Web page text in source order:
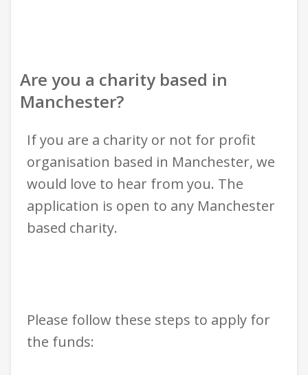
Are you a charity based in
Manchester?
If you are a charity or not for profit
organisation based in Manchester, we
would love to hear from you. The
application is open to any Manchester
based charity.
Please follow these steps to apply for
the funds: